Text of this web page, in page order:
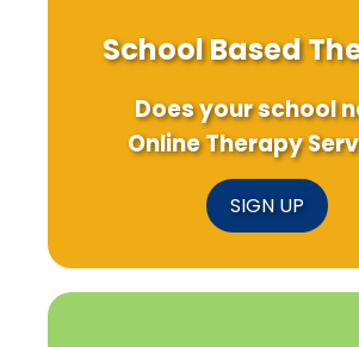
School Based
Does your school
Online Therapy
SIGN UP